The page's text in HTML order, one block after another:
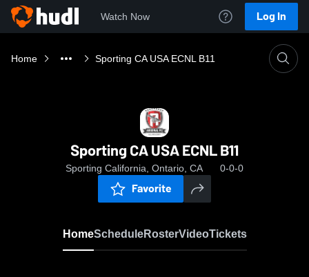
Watch Now Log In
Home Sporting CA USA ECNL B11
Sporting CA USA ECNL B11
Sporting California, Ontario, CA 0-0-0
Favorite
HomeScheduleRosterVideoTickets